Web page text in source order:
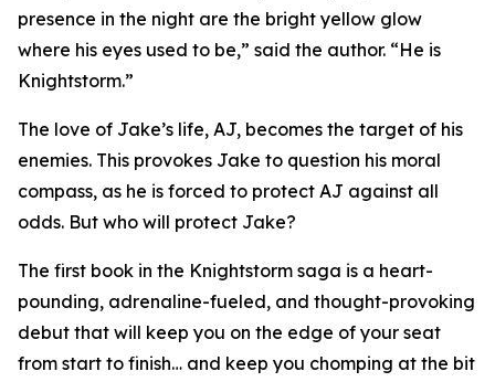
presence in the night are the bright yellow glow
where his eyes used to be,” said the author. “He is
Knightstorm.”
The love of Jake’s life, AJ, becomes the target of his
enemies. This provokes Jake to question his moral
compass, as he is forced to protect AJ against all
odds. But who will protect Jake?
The first book in the Knightstorm saga is a heart-
pounding, adrenaline-fueled, and thought-provoking
debut that will keep you on the edge of your seat
from start to finish… and keep you chomping at the bit